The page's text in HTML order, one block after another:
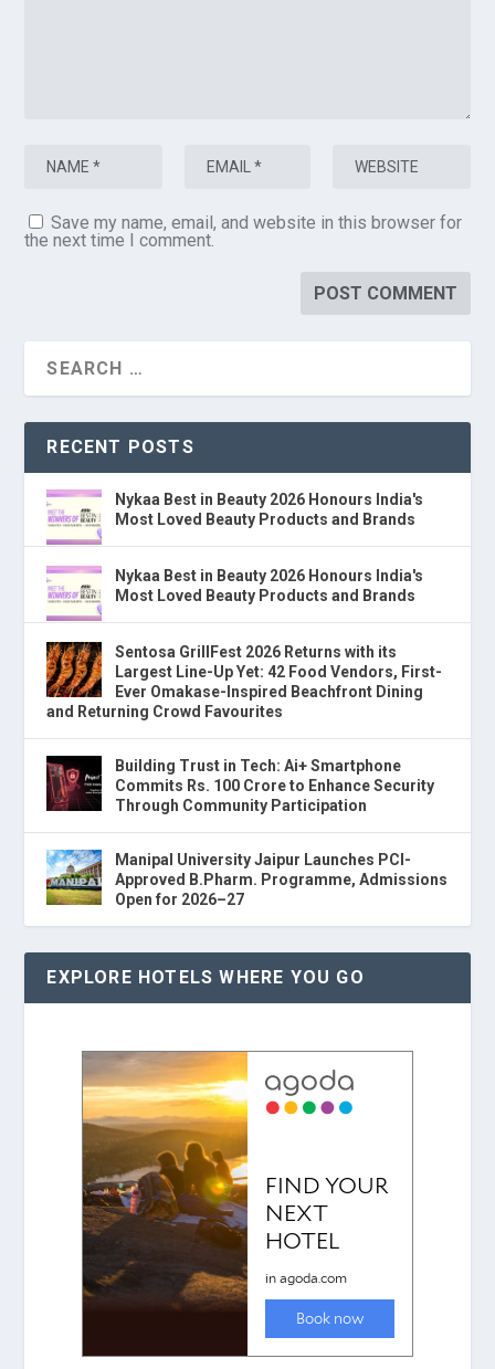
Save my name, email, and website in this browser for
the next time I comment.
RECENT POSTS
Nykaa Best in Beauty 2026 Honours India's
Most Loved Beauty Products and Brands
Nykaa Best in Beauty 2026 Honours India's
Most Loved Beauty Products and Brands
Sentosa GrillFest 2026 Returns with its
Largest Line-Up Yet: 42 Food Vendors, First-
Ever Omakase-Inspired Beachfront Dining
and Returning Crowd Favourites
Building Trust in Tech: Ai+ Smartphone
Commits Rs. 100 Crore to Enhance Security
Through Community Participation
Manipal University Jaipur Launches PCI-
Approved B.Pharm. Programme, Admissions
Open for 2026–27
EXPLORE HOTELS WHERE YOU GO